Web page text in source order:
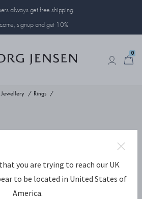
always get free shipping
signup and get 10%
0
Jewellery Rings
you are trying to reach our UK
to be located in United States of
America.